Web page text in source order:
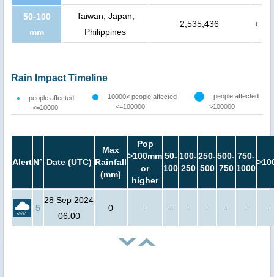
50-100
mm
Taiwan, Japan,
Philippines
2,535,436 +
Rain Impact Timeline
people affected
<=10000
10000< people affected
<=100000
people affected
>100000
AlertN° Date (UTC)
Max
Rainfall
(mm)
Pop
>100mm
or
higher
50-
100
100-
250
250-
500
500-
750
750-
1000
5
28 Sep 2024
06:00
0 - - - - - - -